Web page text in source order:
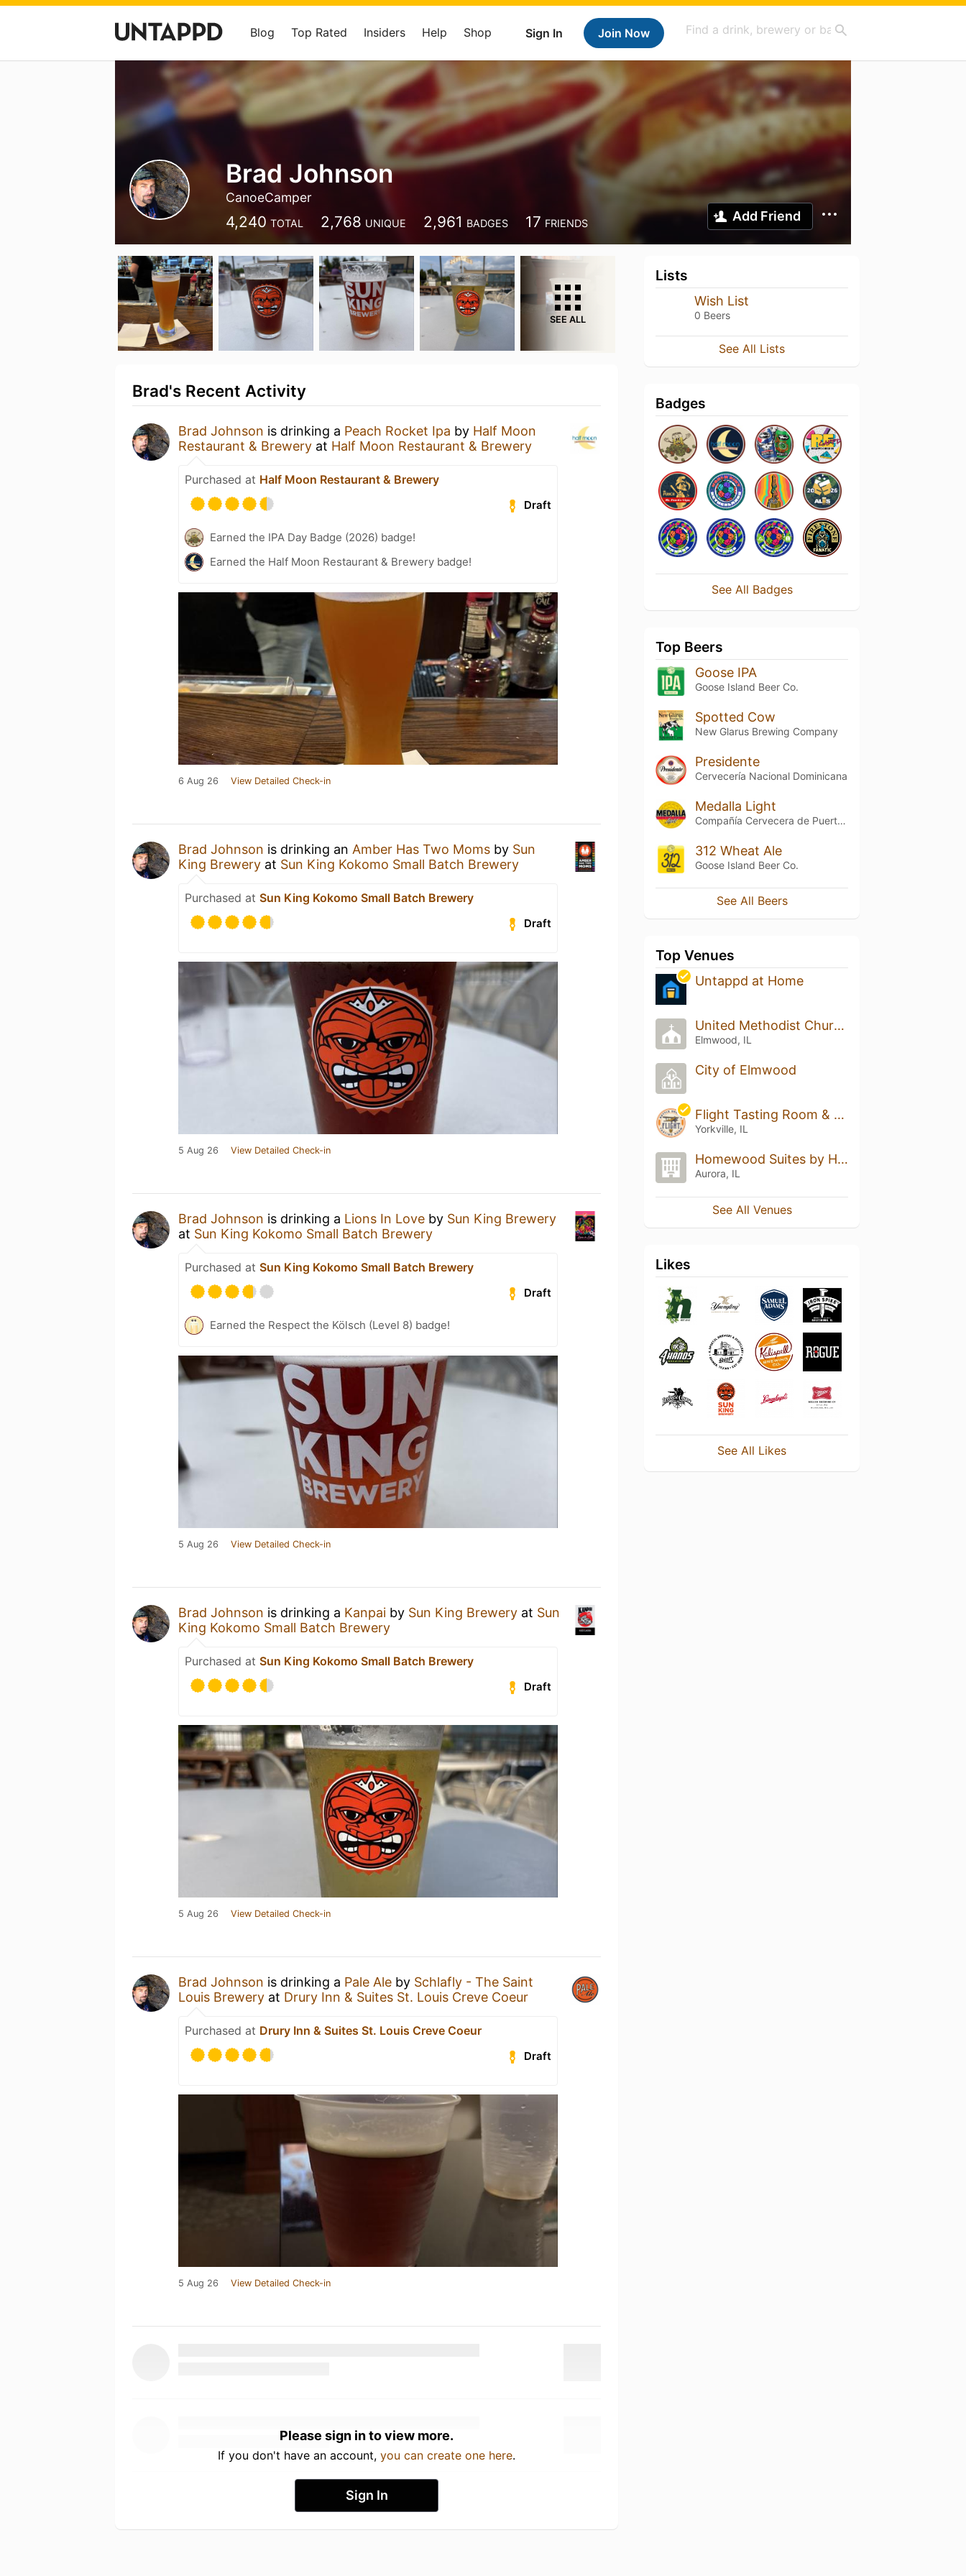
Sign In Join Now
Blog Top Rated Insiders Help Shop
Brad Johnson
CanoeCamper
4,240 TOTAL 2,768 UNIQUE 2,961 BADGES 17 FRIENDS Add Friend
SEE ALL
Brad's Recent Activity
Brad Johnson is drinking a Peach Rocket Ipa by Half Moon
Restaurant & Brewery at Half Moon Restaurant & Brewery
Purchased at Half Moon Restaurant & Brewery
Draft
Earned the IPA Day Badge (2026) badge!
Earned the Half Moon Restaurant & Brewery badge!
6 Aug 26 View Detailed Check-in
Brad Johnson is drinking an Amber Has Two Moms by Sun
King Brewery at Sun King Kokomo Small Batch Brewery
Purchased at Sun King Kokomo Small Batch Brewery
Draft
5 Aug 26 View Detailed Check-in
Brad Johnson is drinking a Lions In Love by Sun King Brewery
at Sun King Kokomo Small Batch Brewery
Purchased at Sun King Kokomo Small Batch Brewery
Draft
Earned the Respect the Kölsch (Level 8) badge!
5 Aug 26 View Detailed Check-in
Brad Johnson is drinking a Kanpai by Sun King Brewery at Sun
King Kokomo Small Batch Brewery
Purchased at Sun King Kokomo Small Batch Brewery
Draft
5 Aug 26 View Detailed Check-in
Brad Johnson is drinking a Pale Ale by Schlafly - The Saint
Louis Brewery at Drury Inn & Suites St. Louis Creve Coeur
Purchased at Drury Inn & Suites St. Louis Creve Coeur
Draft
5 Aug 26 View Detailed Check-in
Please sign in to view more.
If you don't have an account, you can create one here.
Sign In
Lists
Wish List
0 Beers
See All Lists
Badges
See All Badges
Top Beers
Goose IPA
Goose Island Beer Co.
Spotted Cow
New Glarus Brewing Company
Presidente
Cervecería Nacional Dominicana
Medalla Light
Compañía Cervecera de Puerto Rico
312 Wheat Ale
Goose Island Beer Co.
See All Beers
Top Venues
Untappd at Home
United Methodist Church
Elmwood, IL
City of Elmwood
Flight Tasting Room & Bottle Shoppe
Yorkville, IL
Homewood Suites by Hilton Aurora Naperville
Aurora, IL
See All Venues
Likes
See All Likes